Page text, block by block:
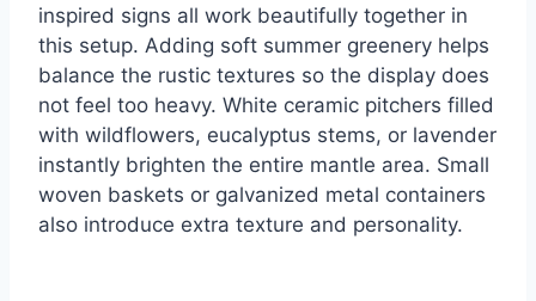
inspired signs all work beautifully together in
this setup. Adding soft summer greenery helps
balance the rustic textures so the display does
not feel too heavy. White ceramic pitchers filled
with wildflowers, eucalyptus stems, or lavender
instantly brighten the entire mantle area. Small
woven baskets or galvanized metal containers
also introduce extra texture and personality.